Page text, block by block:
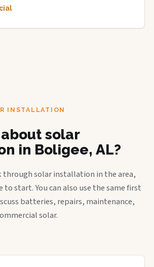
INSTALLATION
solar
in Boligee, AL?
solar installation in the area,
to start. You can also use the same first
batteries, repairs, maintenance,
solar.